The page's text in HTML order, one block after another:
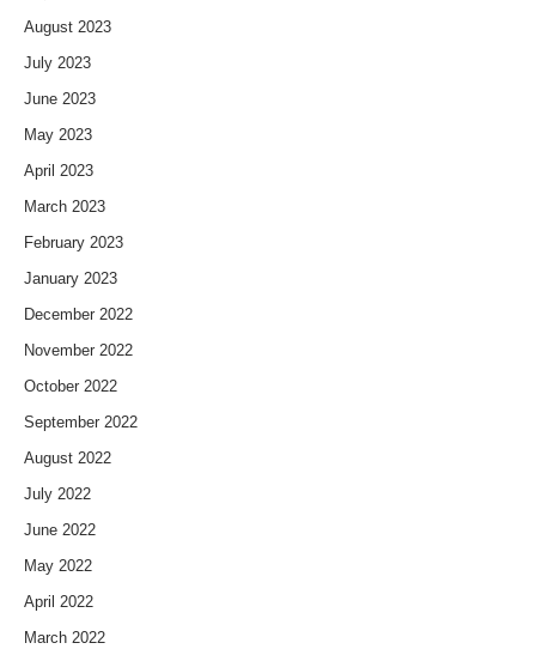
August 2023
July 2023
June 2023
May 2023
April 2023
March 2023
February 2023
January 2023
December 2022
November 2022
October 2022
September 2022
August 2022
July 2022
June 2022
May 2022
April 2022
March 2022